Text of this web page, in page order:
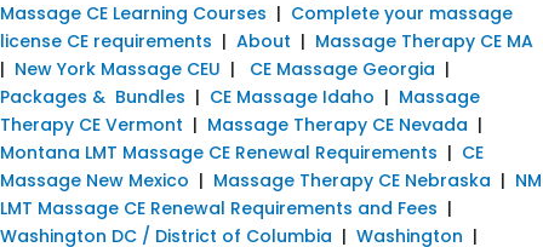
Massage CE Learning Courses | Complete your massage
license CE requirements | About | Massage Therapy CE MA
| New York Massage CEU | CE Massage Georgia |
Packages & Bundles | CE Massage Idaho | Massage
Therapy CE Vermont | Massage Therapy CE Nevada |
Montana LMT Massage CE Renewal Requirements | CE
Massage New Mexico | Massage Therapy CE Nebraska | NM
LMT Massage CE Renewal Requirements and Fees |
Washington DC / District of Columbia | Washington |